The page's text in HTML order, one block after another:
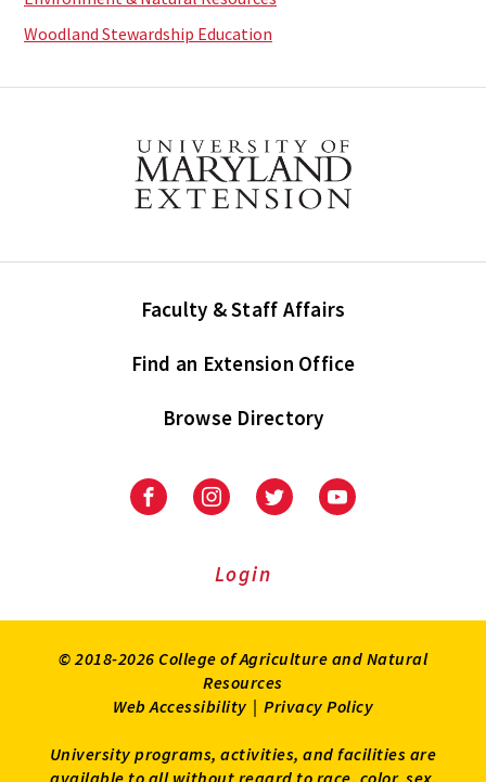
Woodland Stewardship Education
Faculty & Staff Affairs
Find an Extension Office
Browse Directory
University
Extension
University
Extension
on
UniversityUniversity
Login
© 2018-2026 College of Agriculture and Natural
Resources
Web Accessibility | Privacy Policy
University programs, activities, and facilities are
available to all without regard to race, color, sex,